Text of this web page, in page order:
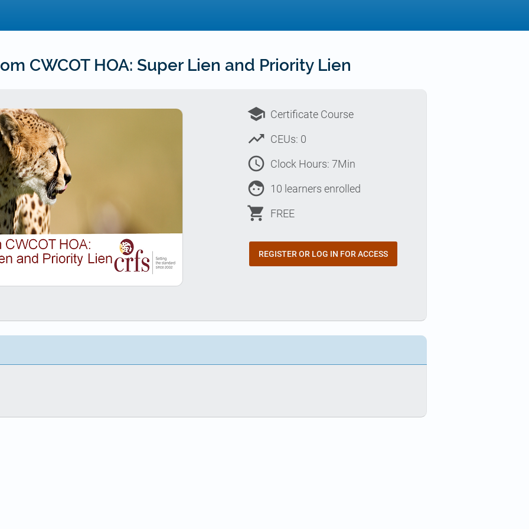
CWCOT HOA: Super Lien and Priority Lien
school Certificate Course
trending_up CEUs: 0
access_time Clock Hours: 7Min
face 10 learners enrolled
shopping_cart FREE
REGISTER OR LOG IN FOR ACCESS